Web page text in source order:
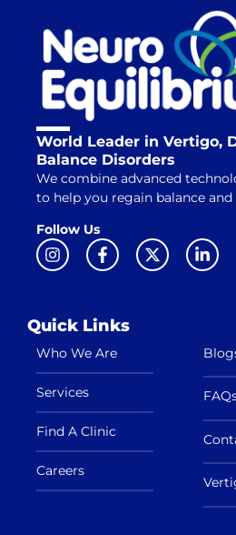
World Leader in Vertigo,
Balance Disorders
We combine advanced
to help you regain balance
Follow Us
Quick Links
Who We Are
Services
Find A Clinic
Careers